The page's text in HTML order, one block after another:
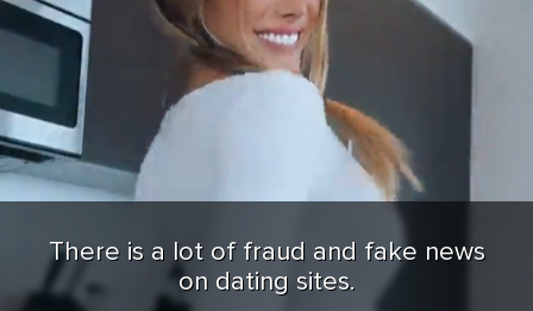
There is a lot of fraud and fake news
on dating sites.